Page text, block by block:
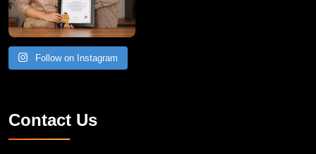
Follow on Instagram
Contact Us